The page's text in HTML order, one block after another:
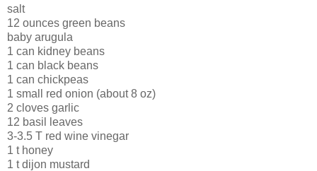
salt
12 ounces green beans
baby arugula
1 can kidney beans
1 can black beans
1 can chickpeas
1 small red onion (about 8 oz)
2 cloves garlic
12 basil leaves
3-3.5 T red wine vinegar
1 t honey
1 t dijon mustard